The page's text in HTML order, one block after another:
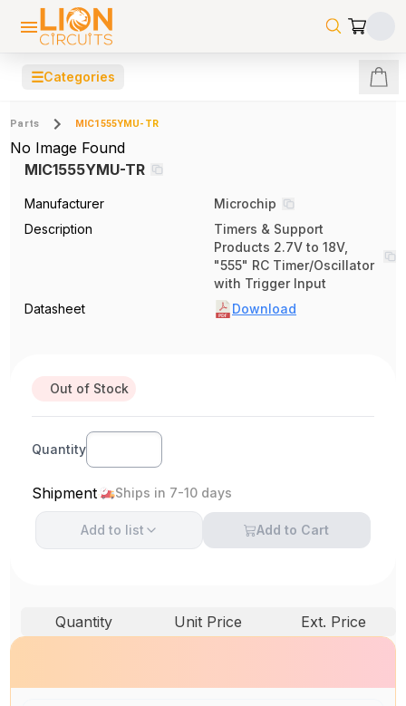
☰Categories
Parts MIC1555YMU-TR
No Image Found
MIC1555YMU-TR
Manufacturer
Microchip
Description
Timers & Support
Products 2.7V to 18V,
"555" RC Timer/Oscillator
with Trigger Input
Datasheet
Download
Out of Stock
Quantity
Shipment Ships in 7-10 days
Add to list Add to Cart
Quantity Unit Price Ext. Price